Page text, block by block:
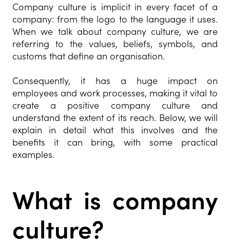
Company culture is implicit in every facet of a
company: from the logo to the language it uses.
When we talk about company culture, we are
referring to the values, beliefs, symbols, and
customs that define an organisation.
Consequently, it has a huge impact on
employees and work processes, making it vital to
create a positive company culture and
understand the extent of its reach. Below, we will
explain in detail what this involves and the
benefits it can bring, with some practical
examples.
What is company
culture?